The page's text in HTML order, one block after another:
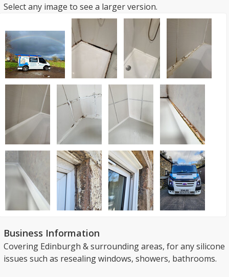
Select any image to see a larger version.
Business Information
Covering Edinburgh & surrounding areas, for any silicone
issues such as resealing windows, showers, bathrooms.